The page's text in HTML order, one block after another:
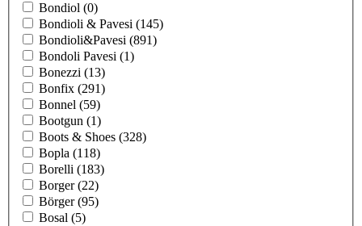
Bondiol (0)
Bondioli & Pavesi (145)
Bondioli&Pavesi (891)
Bondoli Pavesi (1)
Bonezzi (13)
Bonfix (291)
Bonnel (59)
Bootgun (1)
Boots & Shoes (328)
Bopla (118)
Borelli (183)
Borger(22)
Börger(95)
Bosal (5)